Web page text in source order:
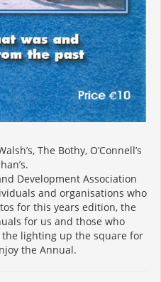
The Bothy, O’Connell’s
Development Association
and organisations who
for this years edition, the
for us and those who
lighting up the square for
the Annual.